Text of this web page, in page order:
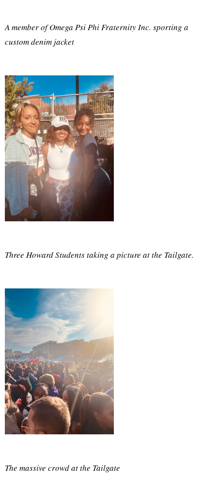
A member of Omega Psi Phi Fraternity Inc. sporting a
custom denim jacket
Three Howard Students taking a picture at the Tailgate.
The massive crowd at the Tailgate